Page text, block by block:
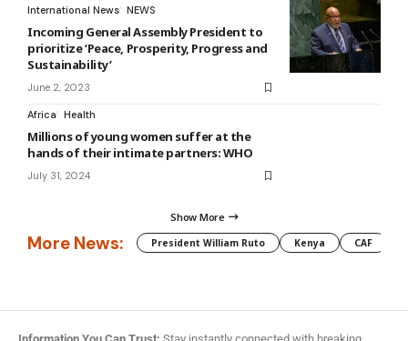
International News NEWS
Incoming General Assembly President to
prioritize ‘Peace, Prosperity, Progress and
Sustainability’
June 2, 2023
Africa Health
Millions of young women suffer at the
hands of their intimate partners: WHO
July 31, 2024
Show More
More News: President William Ruto Kenya CAF